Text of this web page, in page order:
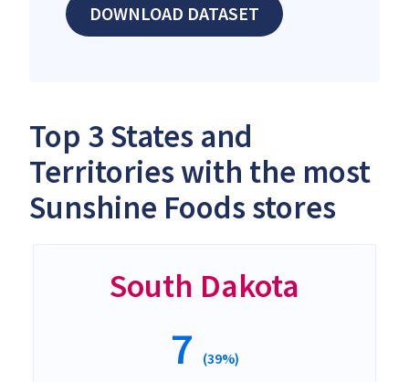
DOWNLOAD DATASET
Top 3 States and
Territories with the most
Sunshine Foods stores
South Dakota
7 (39%)